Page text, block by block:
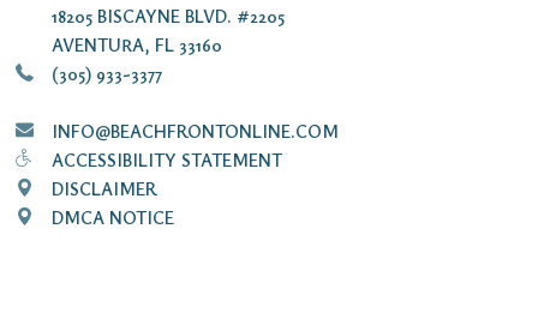
18205 BISCAYNE BLVD. #2205
AVENTURA, FL 33160
(305) 933-3377
INFO@BEACHFRONTONLINE.COM
ACCESSIBILITY STATEMENT
DISCLAIMER
DMCA NOTICE